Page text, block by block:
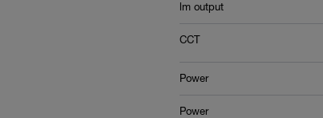
lm output
CCT
Power
Power